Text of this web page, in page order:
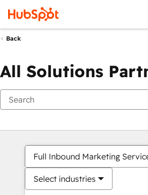
Back
All Solutions
Full Inbound Marketing
Select industries